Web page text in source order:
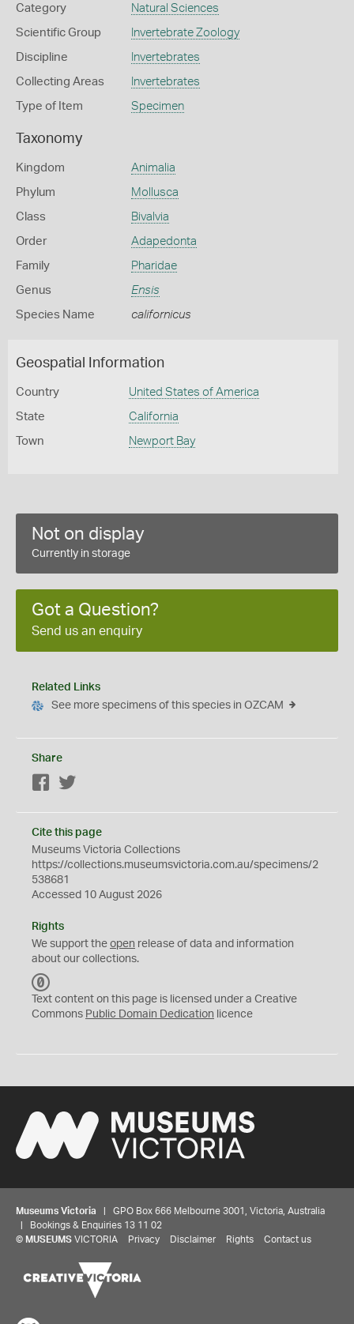
Category Natural Sciences
Scientific Group Invertebrate Zoology
Discipline Invertebrates
Collecting Areas Invertebrates
Type of Item Specimen
Taxonomy
Kingdom Animalia
Phylum Mollusca
Class Bivalvia
Order Adapedonta
Family Pharidae
Genus Ensis
Species Name californicus
Geospatial Information
Country United States of America
State California
Town Newport Bay
Not on display
Currently in storage
Got a Question?
Send us an enquiry
Related Links
See more specimens of this species in OZCAM
Share
Facebook
Cite this page
Museums Victoria Collections
https://collections.museumsvictoria.com.au/specimens/2
538681
Accessed 10 August 2026
Rights
We support the open release of data and information
about our collections.
C
0
Text content on this page is licensed under a Creative
Commons Public Domain Dedication licence
Museums Victoria | GPO Box 666 Melbourne 3001, Victoria, Australia
| Bookings & Enquiries 13 11 02
© MUSEUMS VICTORIA Privacy Disclaimer Rights Contact us